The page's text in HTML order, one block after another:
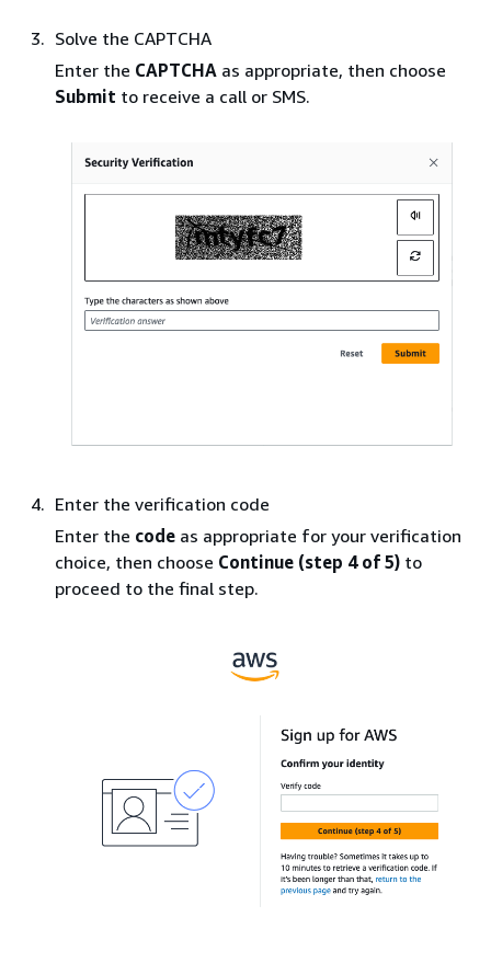
Solve the CAPTCHA
Enter the CAPTCHA as appropriate, then choose
Submit to receive a call or SMS.
Enter the verification code
Enter the code as appropriate for your verification
choice, then choose Continue (step 4 of 5) to
proceed to the final step.